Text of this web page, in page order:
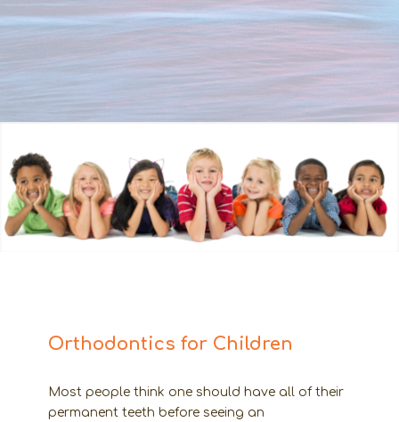
Orthodontics for Children
Most people think one should have all of their
permanent teeth before seeing an